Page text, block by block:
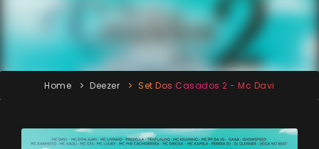
Home Deezer Set Dos Casados 2 - Mc Davi